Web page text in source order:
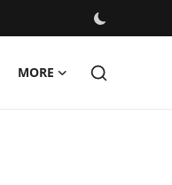
MORE